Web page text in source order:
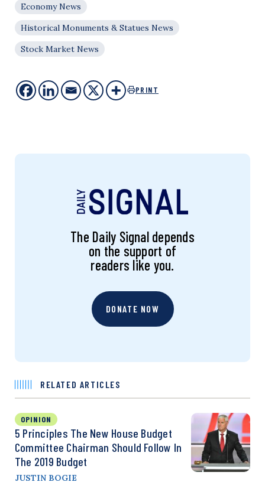
Economy News
Historical Monuments & Statues News
Stock Market News
PRINT
The Daily Signal depends
on the support of
readers like you.
DONATE NOW
RELATED ARTICLES
OPINION
5 Principles The New House Budget
Committee Chairman Should Follow In
The 2019 Budget
JUSTIN BOGIE